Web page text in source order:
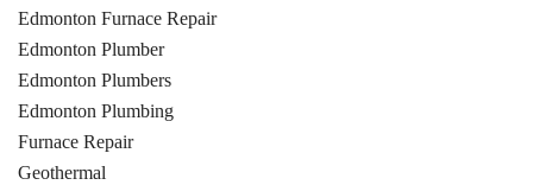
Edmonton Furnace Repair
Edmonton Plumber
Edmonton Plumbers
Edmonton Plumbing
Furnace Repair
Geothermal